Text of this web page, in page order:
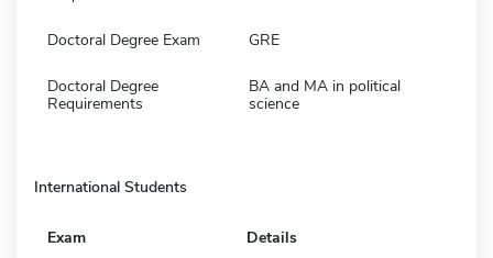
Doctoral Degree Exam GRE
Doctoral Degree
Requirements
BA and MA in political
science
International Students
Exam Details